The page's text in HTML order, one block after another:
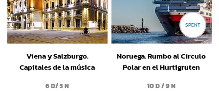
Viena y Salzburgo.
Capitales de la música
6 D/ 5 N
SPENT
Noruega. Rumbo al Círculo
Polar en el Hurtigruten
10 D / 9 N